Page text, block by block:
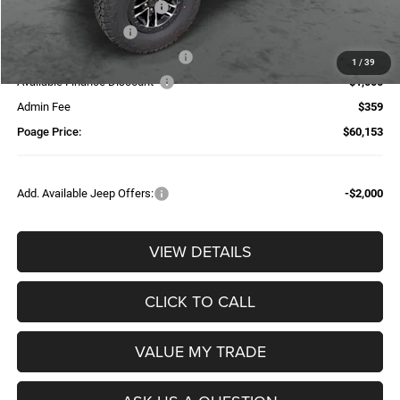
1 / 39
National Retail Bonus Cash
National Bonus Cash
Additional Trade-In Assistance*
-$1,500
Available Finance Discount*
-$1,000
Admin Fee
$359
Poage Price:
$60,153
Add. Available Jeep Offers: -$2,000
VIEW DETAILS
CLICK TO CALL
VALUE MY TRADE